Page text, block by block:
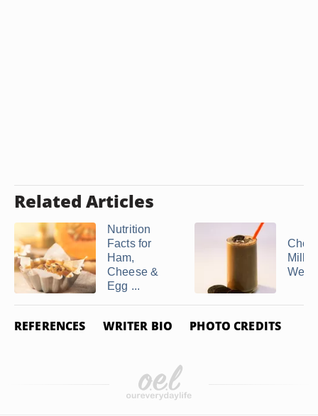
Related Articles
Nutrition
Facts for
Ham,
Cheese &
Egg ...
Milk
REFERENCES WRITER BIO PHOTO CREDITS